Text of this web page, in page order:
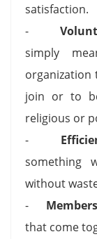
satisfaction.
-
simply
organization
join or to
religious or
-
something
without
-
that come